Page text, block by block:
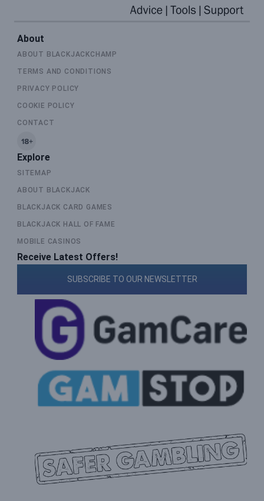
About
ABOUT BLACKJACKCHAMP
TERMS AND CONDITIONS
PRIVACY POLICY
COOKIE POLICY
CONTACT
Explore
SITEMAP
ABOUT BLACKJACK
BLACKJACK CARD GAMES
BLACKJACK HALL OF FAME
MOBILE CASINOS
Receive Latest Offers!
SUBSCRIBE TO OUR NEWSLETTER